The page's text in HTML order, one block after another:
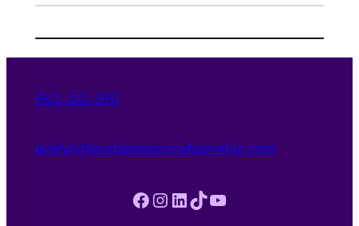
562-312-3151
evelyn@purpleessencebyevelyn.com
Facebook Instagram LinkedIn TikTok YouTube